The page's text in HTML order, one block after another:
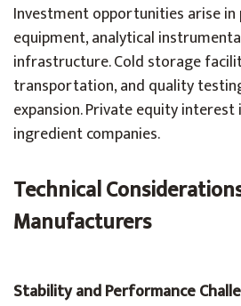
Investment opportunities arise in
equipment, analytical
infrastructure. Cold storage
transportation, and quality
expansion. Private equity
ingredient companies.
Technical
Manufacturers
Stability and Performance